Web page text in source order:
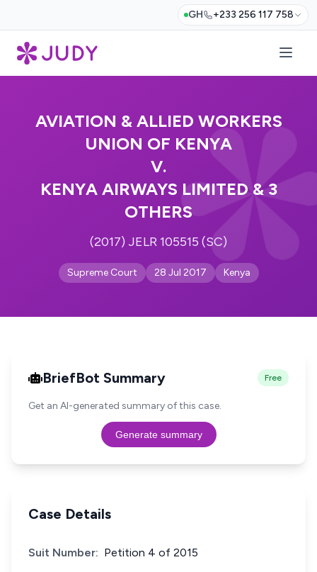
GH +233 256 117 758
AVIATION & ALLIED WORKERS
UNION OF KENYA
V.
KENYA AIRWAYS LIMITED & 3
OTHERS
(2017) JELR 105515 (SC)
Supreme Court 28 Jul 2017 Kenya
BriefBot Summary Free
Get an AI-generated summary of this case.
Generate summary
Case Details
Suit Number: Petition 4 of 2015